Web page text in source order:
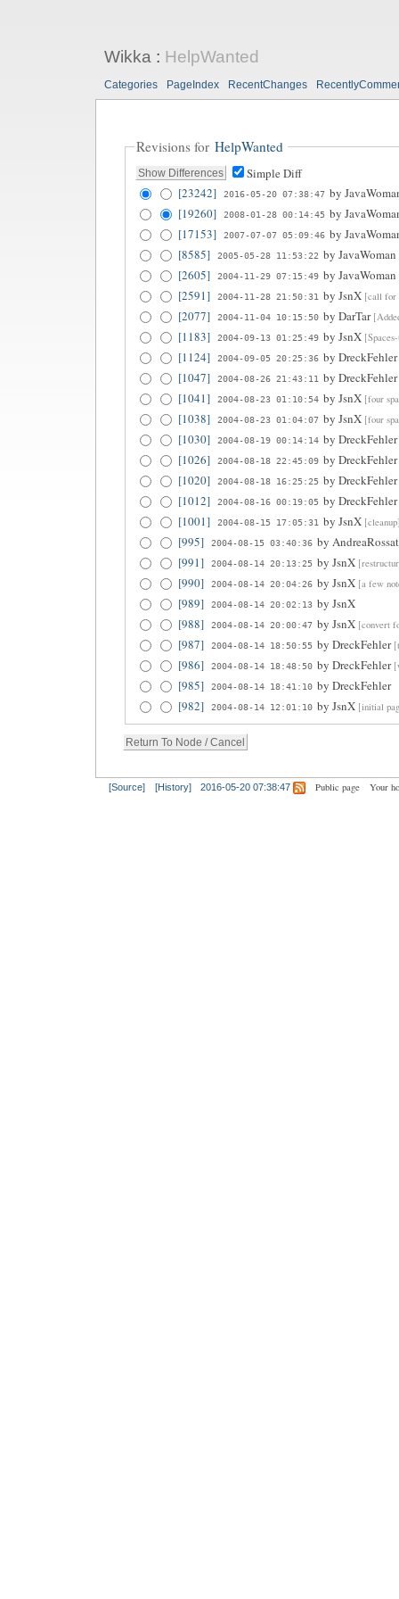
Wikka: HelpWanted
Categories PageIndex RecentChanges
Revisions for HelpWanted
Simple Diff
[23242]
2016-05-20 07:38:47 by
[19260]
2008-01-28 00:14:45 by
[17153]
2007-07-07 05:09:46 by
[8585]
2005-05-28 11:53:22 by JavaWoman
[2605] 2004-11-29 07:15:49 by JavaWoman
[2591] 2004-11-28 21:50:31 by JsnX [call for
[2077] 2004-11-04 10:15:50 by DarTar
[1183] 2004-09-13 01:25:49 by JsnX
[1124] 2004-09-05 20:25:36 by DreckFehler
[1047]
2004-08-26 21:43:11 by DreckFehler
[1041]
2004-08-23 01:10:54 by JsnX [four
[1038] 2004-08-23 01:04:07 by JsnX [four
[1030] 2004-08-19 00:14:14 by DreckFehler
[1026]
2004-08-18 22:45:09 by DreckFehler
[1020]
2004-08-18 16:25:25 by DreckFehler
[1012]
2004-08-16 00:19:05 by DreckFehler
[1001]
2004-08-15 17:05:31 by JsnX
[995] 2004-08-15 03:40:36 by
[991]
2004-08-14 20:13:25 by JsnX
[990] 2004-08-14 20:04:26 by JsnX [a few
[989] 2004-08-14 20:02:13 by JsnX
[988]
2004-08-14 20:00:47 by JsnX [convert
[987] 2004-08-14 18:50:55 by DreckFehler
[986] 2004-08-14 18:48:50 by DreckFehler
[985] 2004-08-14 18:41:10 by DreckFehler
[982]
2004-08-14 12:01:10 by JsnX [initial
[Source] [History] 2016-05-20 07:38:47 Public page Your